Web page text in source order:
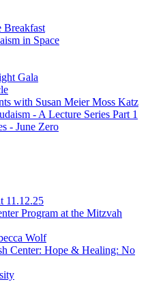
Breakfast
in Space
Gala
with Susan Meier Moss Katz
- A Lecture Series Part 1
- June Zero
11.12.25
Program at the Mitzvah
Wolf
Center: Hope & Healing: No